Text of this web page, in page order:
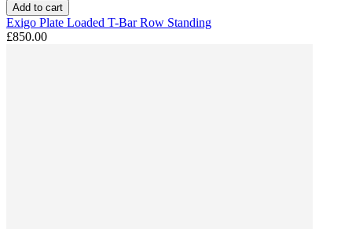
Add to cart
Exigo Plate Loaded T-Bar Row Standing
£850.00